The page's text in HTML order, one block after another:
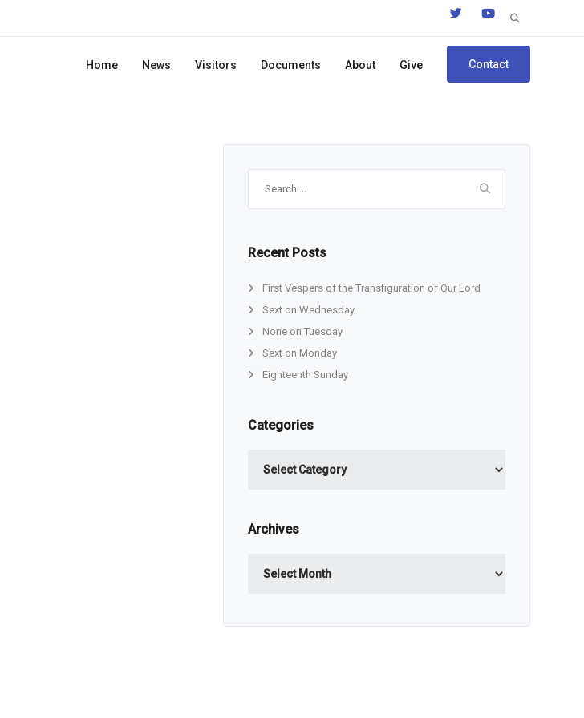
Search
Home News Visitors Documents About Give Contact
Recent Posts
First Vespers of the Transfiguration of Our Lord
Sext on Wednesday
None on Tuesday
Sext on Monday
Eighteenth Sunday
Categories
Archives